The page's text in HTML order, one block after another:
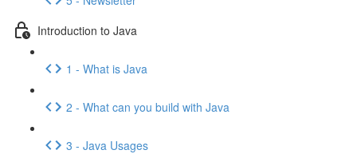
Introduction to Java
1 - What is Java
2 - What can you build with Java
3 - Java Usages